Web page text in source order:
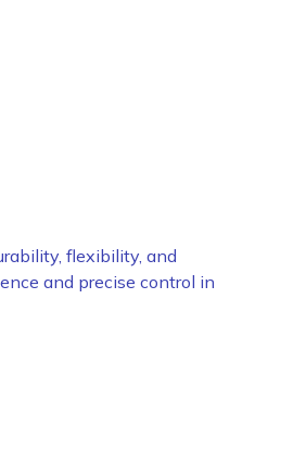
flexibility, and
and precise control in